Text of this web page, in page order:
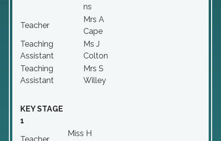
ns
Teacher
Mrs A
Cape
Teaching
Assistant
Ms J
Colton
Teaching
Assistant
Mrs S
Willey
KEY STAGE
1
Miss H